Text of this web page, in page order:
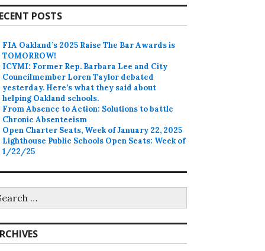
POSTS
FIA Oakland’s 2025 Raise The Bar Awards is
TOMORROW!
ICYMI: Former Rep. Barbara Lee and City
Councilmember Loren Taylor debated
yesterday. Here’s what they said about
helping Oakland schools.
From Absence to Action: Solutions to battle
Chronic Absenteeism
Open Charter Seats, Week of January 22, 2025
Lighthouse Public Schools Open Seats: Week of
1/22/25